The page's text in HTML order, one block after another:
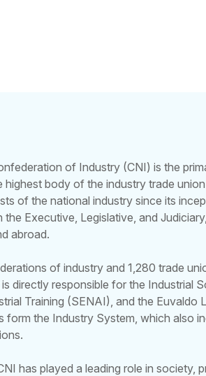
of Industry (CNI) is the
highest body of the industry trade
of the national industry since its
Executive, Legislative, and
abroad.
of industry and 1,280 trade
directly responsible for the Industrial
Training (SENAI), and the Euvaldo
form the Industry System, which also
has played a leading role in society,